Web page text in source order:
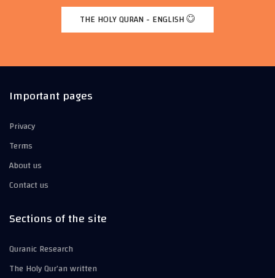
THE HOLY QURAN - ENGLISH
Important pages
Privacy
Terms
About us
Contact us
Sections of the site
Quranic Research
The Holy Qur’an written